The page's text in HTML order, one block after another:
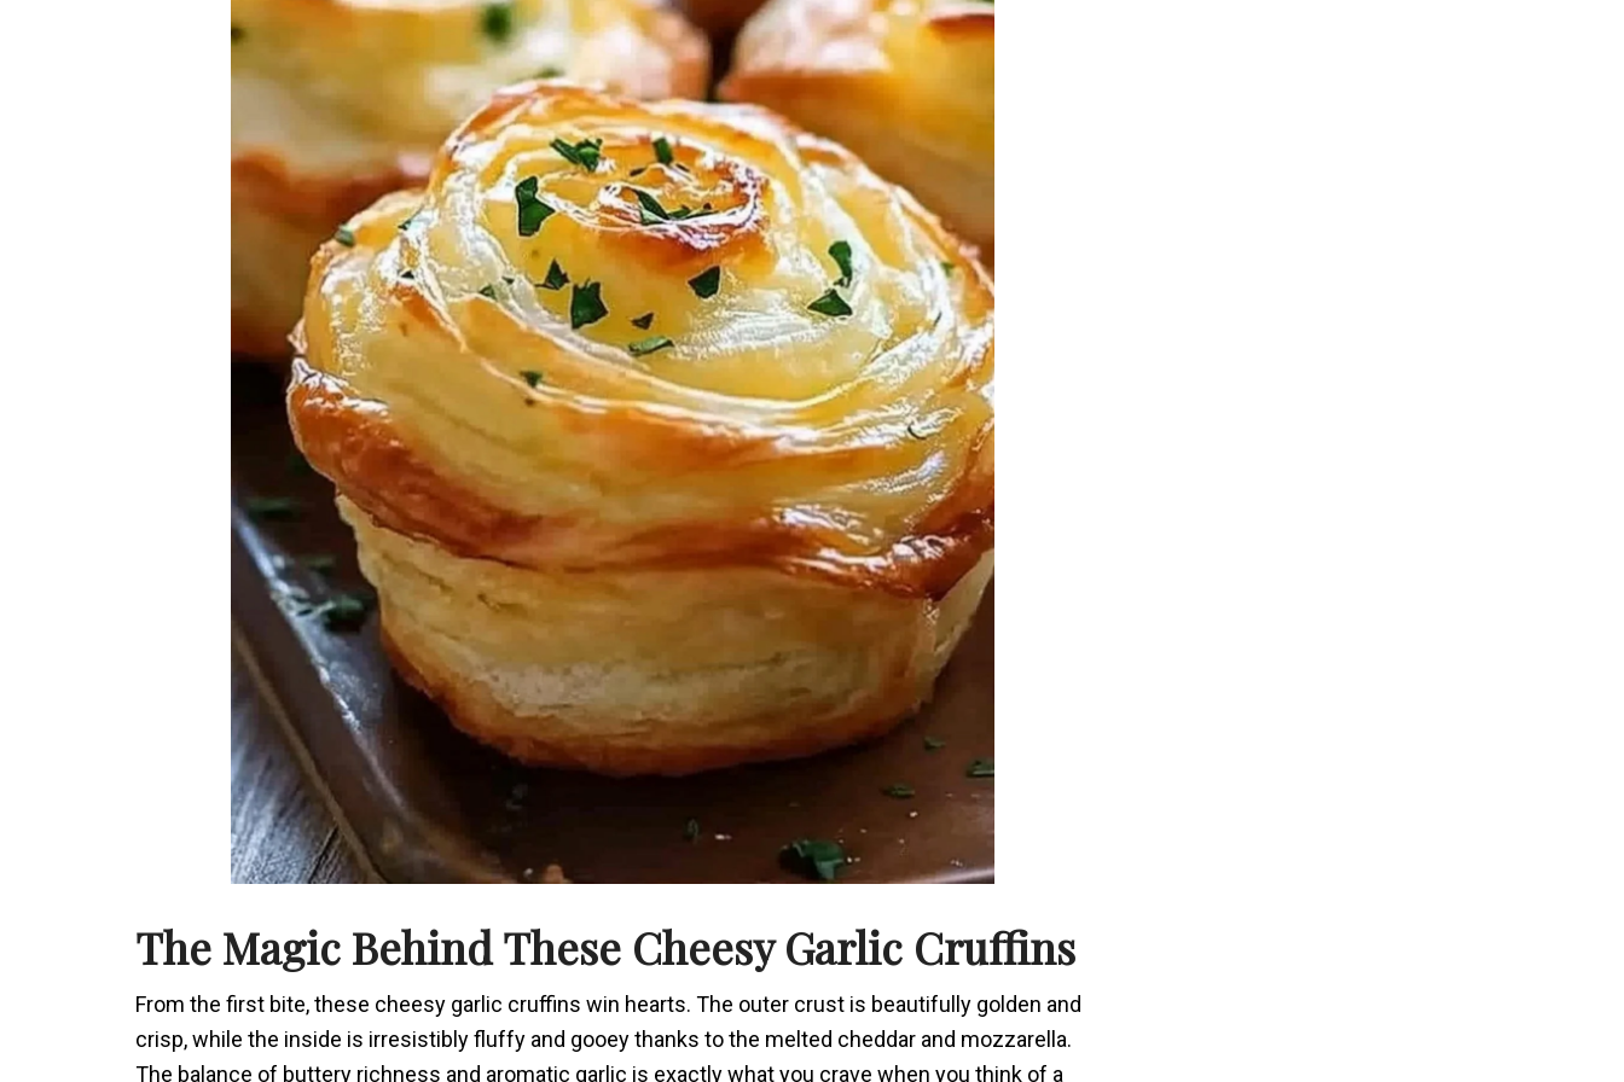
The Magic Behind These Cheesy Garlic Cruffins
From the first bite, these cheesy garlic cruffins win hearts. The outer crust is beautifully golden and
crisp, while the inside is irresistibly fluffy and gooey thanks to the melted cheddar and mozzarella.
The balance of buttery richness and aromatic garlic is exactly what you crave when you think of a